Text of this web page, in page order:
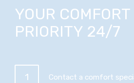
YOUR
PRIORITY 24/7
1 Contact a comfort